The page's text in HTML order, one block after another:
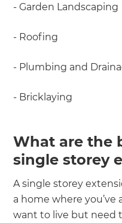
- Garden Landscaping
- Roofing
- Plumbing and
- Bricklaying
What are the
single storey
A single storey
a home where you’ve
want to live but need